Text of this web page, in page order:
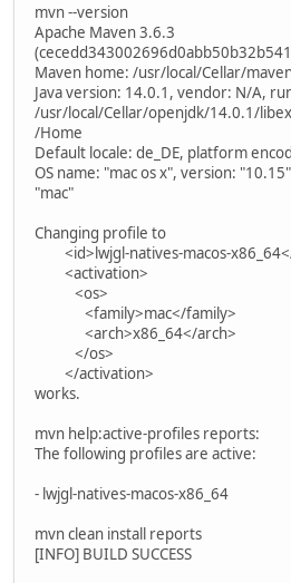
mvn --version
Apache Maven 3.6.3
Maven home: /usr/local/Cellar/
Java version: 14.0.1, vendor: N/A,
/usr/local/Cellar/openjdk/14.0.1/
/Home
Default locale: de_DE, platform
OS name: "mac os x", version:
"mac"
Changing profile to
<id>lwjgl-natives-macos-
<activation>
<os>
<family>mac</family>
<arch>x86_64</arch>
</os>
</activation>
works.
mvn help:active-profiles reports:
The following profiles are active:
- lwjgl-natives-macos-x86_64
mvn clean install reports
[INFO] BUILD SUCCESS